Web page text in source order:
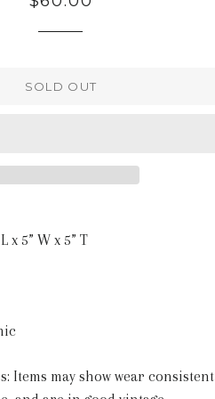
SOLD OUT
x 5” W x 5” T
Items may show wear consistent